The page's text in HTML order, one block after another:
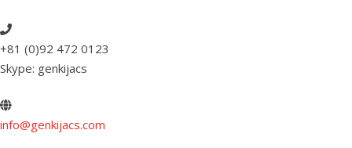
+81 (0)92 472 0123
Skype: genkijacs
info@genkijacs.com